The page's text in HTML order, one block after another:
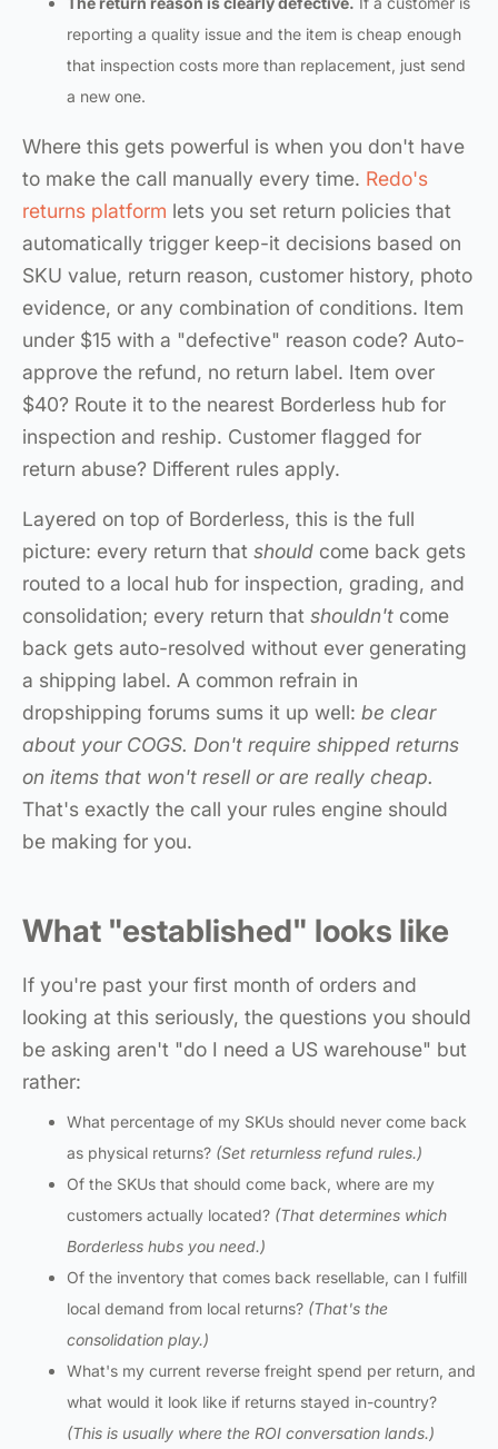
reporting a quality issue and the item is cheap enough
that inspection costs more than replacement, just send
a new one.
Where this gets powerful is when you don't have
to make the call manually every time. Redo's
returns platform lets you set return policies that
automatically trigger keep-it decisions based on
SKU value, return reason, customer history, photo
evidence, or any combination of conditions. Item
under $15 with a "defective" reason code? Auto-
approve the refund, no return label. Item over
$40? Route it to the nearest Borderless hub for
inspection and reship. Customer flagged for
return abuse? Different rules apply.
Layered on top of Borderless, this is the full
picture: every return that should come back gets
routed to a local hub for inspection, grading, and
consolidation; every return that shouldn't come
back gets auto-resolved without ever generating
a shipping label. A common refrain in
dropshipping forums sums it up well: be clear
about your COGS. Don't require shipped returns
on items that won't resell or are really cheap.
That's exactly the call your rules engine should
be making for you.
What "established" looks like
If you're past your first month of orders and
looking at this seriously, the questions you should
be asking aren't "do I need a US warehouse" but
rather:
What percentage of my SKUs should never come back
as physical returns? (Set returnless refund rules.)
Of the SKUs that should come back, where are my
customers actually located? (That determines which
Borderless hubs you need.)
Of the inventory that comes back resellable, can I fulfill
local demand from local returns? (That's the
consolidation play.)
What's my current reverse freight spend per return, and
what would it look like if returns stayed in-country?
(This is usually where the ROI conversation lands.)